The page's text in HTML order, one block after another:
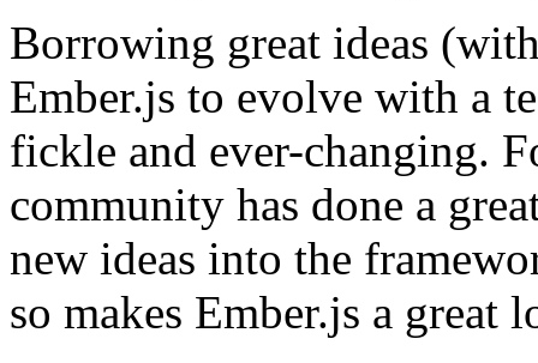
Borrowing great ideas
Ember.js to evolve with a
fickle and ever-changing.
community has done a
new ideas into the
so makes Ember.js a